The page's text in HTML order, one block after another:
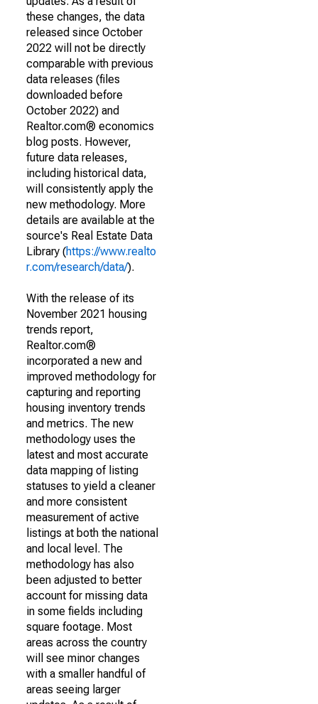
these changes, the data
released since October
2022 will not be directly
comparable with previous
data releases (files
downloaded before
October 2022) and
Realtor.com® economics
blog posts. However,
future data releases,
including historical data,
will consistently apply the
new methodology. More
details are available at the
source's Real Estate Data
Library (https://www.realto
r.com/research/data/).
With the release of its
November 2021 housing
trends report,
Realtor.com®
incorporated a new and
improved methodology for
capturing and reporting
housing inventory trends
and metrics. The new
methodology uses the
latest and most accurate
data mapping of listing
statuses to yield a cleaner
and more consistent
measurement of active
listings at both the national
and local level. The
methodology has also
been adjusted to better
account for missing data
in some fields including
square footage. Most
areas across the country
will see minor changes
with a smaller handful of
areas seeing larger